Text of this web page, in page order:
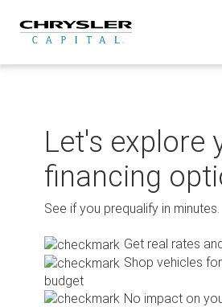
content
Let's explore
financing
See if you prequalify in minutes.
Get real rates
Shop vehicles
budget
No impact on